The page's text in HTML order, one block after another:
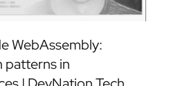
WebAssembly:
patterns in